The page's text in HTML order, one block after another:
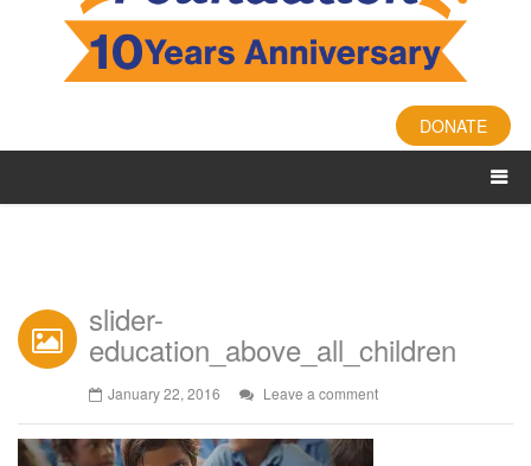
DONATE
slider-
education_above_all_children
January 22, 2016 Leave a comment